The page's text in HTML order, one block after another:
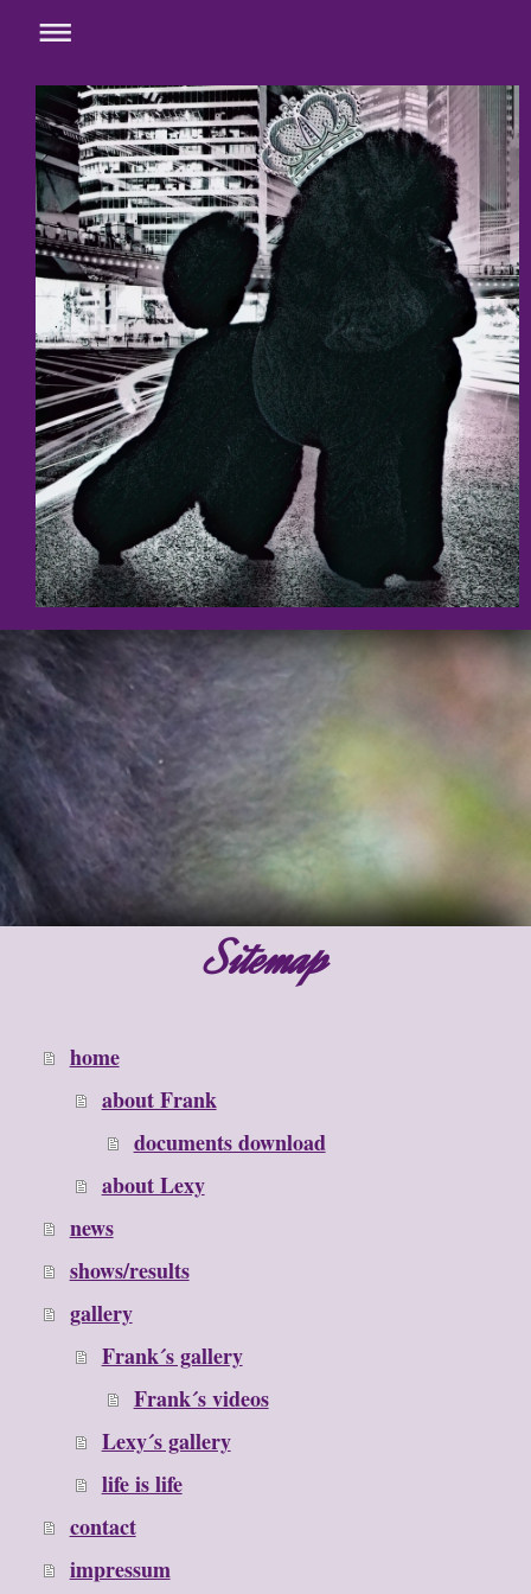
Sitemap
home
about Frank
documents download
about Lexy
news
shows/results
gallery
Frank´s gallery
Frank´s videos
Lexy´s gallery
life is life
contact
impressum